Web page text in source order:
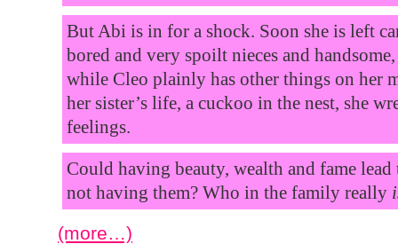
But Abi is in for a shock. Soon she is left
bored and very spoilt nieces and
while Cleo plainly has other things on her
her sister’s life, a cuckoo in the nest, she
feelings.
Could having beauty, wealth and fame
not having them? Who in the family really
(more…)